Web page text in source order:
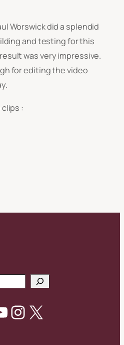
Worswick did a splendid
and testing for this
was very impressive.
for editing the video
:
Instagram
X